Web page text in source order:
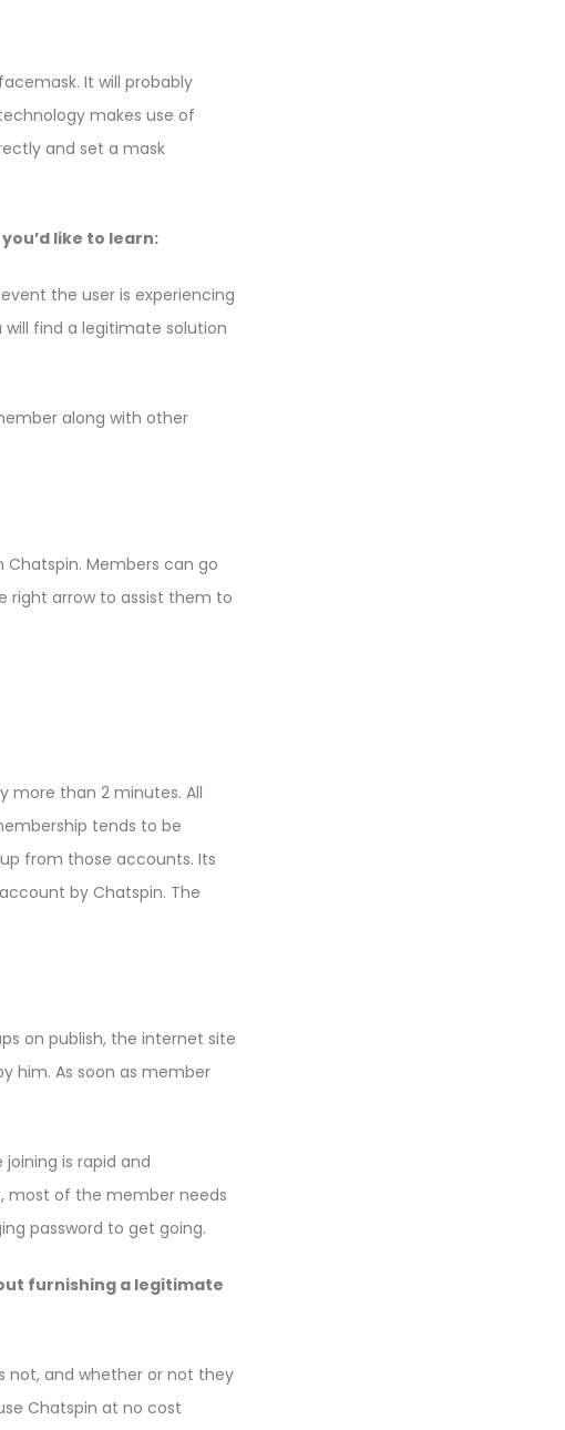
It will probably
makes use of
and set a mask
like to learn:
the user is experiencing
find a legitimate solution
along with other
Members can go
right arrow to assist them to
more than 2 minutes. All
tends to be
from those accounts. Its
by Chatspin. The
on publish, the internet site
him. As soon as member
is rapid and
most of the member needs
password to get going.
furnishing a legitimate
not, and whether or not they
Chatspin at no cost